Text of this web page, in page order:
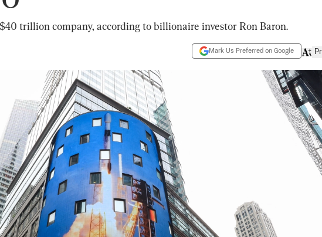
trillion company, according to billionaire investor Ron Baron.
Mark Us Preferred on Google